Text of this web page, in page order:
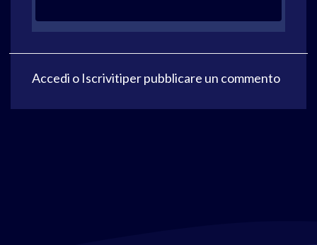
Accedi o Iscrivitiper pubblicare un commento